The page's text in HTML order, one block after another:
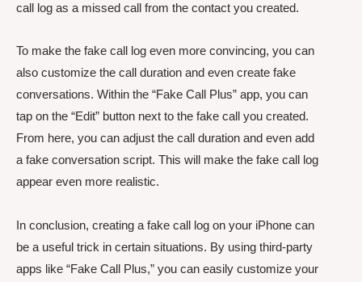
call log as a missed call from the contact you created.
To make the fake call log even more convincing, you can
also customize the call duration and even create fake
conversations. Within the “Fake Call Plus” app, you can
tap on the “Edit” button next to the fake call you created.
From here, you can adjust the call duration and even add
a fake conversation script. This will make the fake call log
appear even more realistic.
In conclusion, creating a fake call log on your iPhone can
be a useful trick in certain situations. By using third-party
apps like “Fake Call Plus,” you can easily customize your